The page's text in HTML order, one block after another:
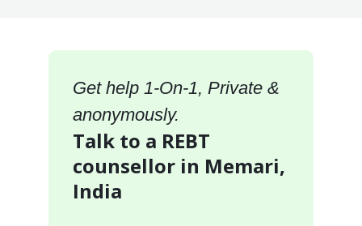
Get help 1-On-1, Private &
anonymously.
Talk to a REBT
counsellor in Memari,
India